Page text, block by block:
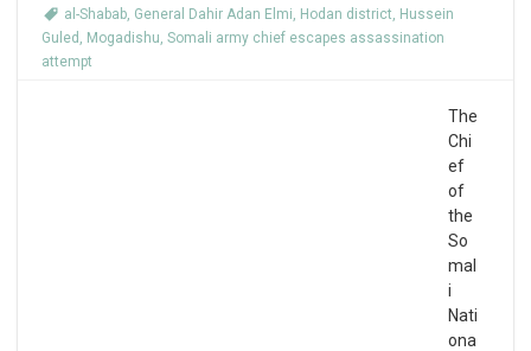
al-Shabab, General Dahir Adan Elmi, Hodan district, Hussein
Guled , Mogadishu, Somali army chief escapes assassination
attempt
The
Chi
ef
of
the
So
mal
i
Nati
ona